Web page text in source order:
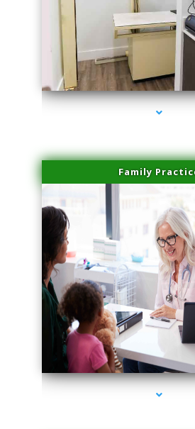
series-3000-Laser Pigmented Lesion
Family
series-4000-Laser Pigmented Lesion